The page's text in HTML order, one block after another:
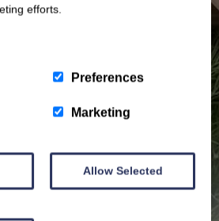
efforts.
Preferences
Marketing
Allow Selected